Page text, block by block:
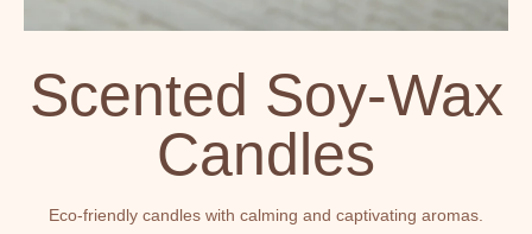
Scented Soy-Wax
Candles
Eco-friendly candles with calming and captivating aromas.